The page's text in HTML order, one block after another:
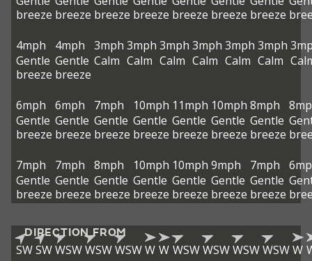
breeze breeze breeze breeze breeze breeze breeze
4mph
Gentle
breeze
4mph
Gentle
breeze
3mph
Calm
3mph
Calm
3mph
Calm
3mph
Calm
3mph
Calm
3mph
Calm
6mph
Gentle
breeze
6mph
Gentle
breeze
7mph
Gentle
breeze
10mph
Gentle
breeze
11mph
Gentle
breeze
10mph
Gentle
breeze
8mph
Gentle
breeze
7mph
Gentle
breeze
7mph
Gentle
breeze
8mph
Gentle
breeze
10mph
Gentle
breeze
10mph
Gentle
breeze
9mph
Gentle
breeze
7mph
Gentle
breeze
DIRECTION FROM
SWSWWSWWSWWSWW W WSWWSWWSWWSWW